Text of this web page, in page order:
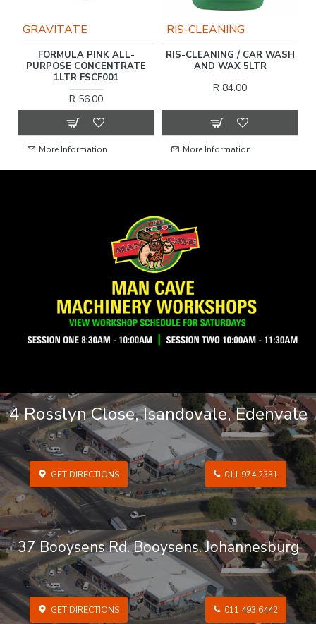
GRAVITATE
FORMULA PINK ALL-
PURPOSE CONCENTRATE
1LTR FSCF001
R 56.00
More Information
RIS-CLEANING
RIS-CLEANING / CAR WASH
AND WAX 5LTR
R 84.00
More Information
4 Rosslyn Close, Isandovale, Edenvale
GET DIRECTIONS 011 974 2331
37 Booysens Rd. Booysens. Johannesburg
GET DIRECTIONS 011 493 6442